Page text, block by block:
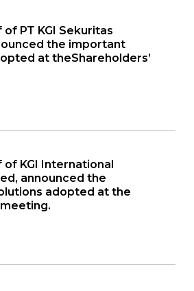
of PT KGI Sekuritas
the important
at theShareholders’
of KGI International
announced the
adopted at the